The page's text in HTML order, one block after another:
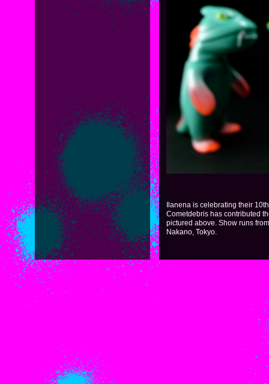
Ilanena is celebrating their
Cometdebris has contributed
pictured above. Show runs
Nakano, Tokyo.